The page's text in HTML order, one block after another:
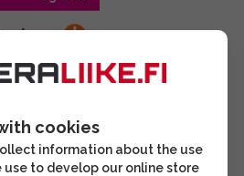
cookies
information about the use
use to develop our online store